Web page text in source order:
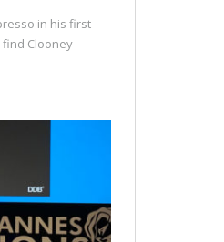
in his first
find Clooney